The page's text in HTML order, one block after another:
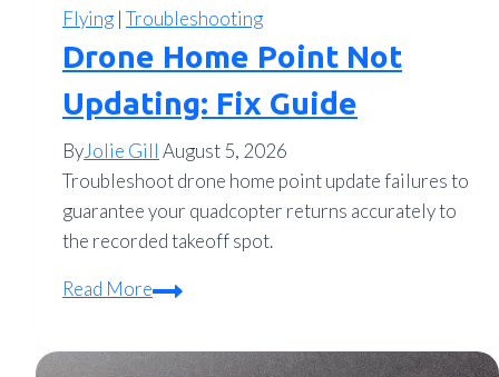
Flying |Troubleshooting
Drone Home Point Not
Updating: Fix Guide
ByJolie Gill August 5, 2026
Troubleshoot drone home point update failures to
guarantee your quadcopter returns accurately to
the recorded takeoff spot.
Read MoreDrone
Point